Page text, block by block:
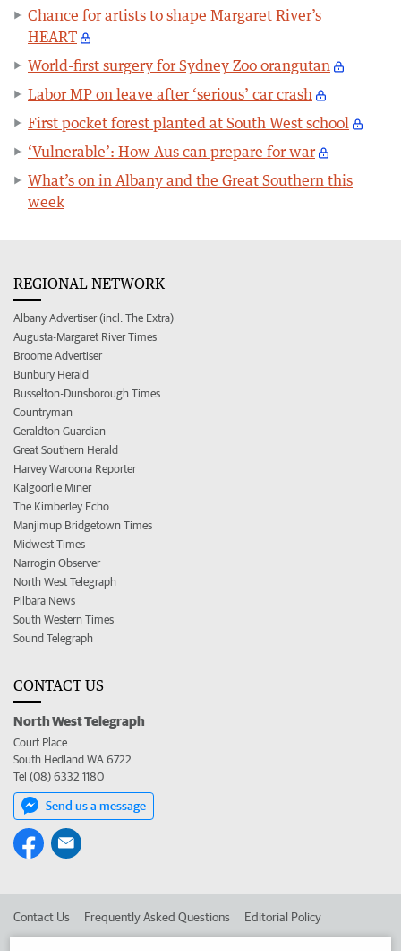
Chance for artists to shape Margaret River’s
HEART
World-first surgery for Sydney Zoo orangutan
Labor MP on leave after ‘serious’ car crash
First pocket forest planted at South West school
‘Vulnerable’: How Aus can prepare for war
What’s on in Albany and the Great Southern this
week
REGIONAL NETWORK
Albany Advertiser (incl. The Extra)
Augusta-Margaret River Times
Broome Advertiser
Bunbury Herald
Busselton-Dunsborough Times
Countryman
Geraldton Guardian
Great Southern Herald
Harvey Waroona Reporter
Kalgoorlie Miner
The Kimberley Echo
Manjimup Bridgetown Times
Midwest Times
Narrogin Observer
North West Telegraph
Pilbara News
South Western Times
Sound Telegraph
CONTACT US
North West Telegraph
Court Place
South Hedland WA 6722
Tel (08) 6332 1180
Send us a message
Contact Us Frequently Asked Questions Editorial Policy